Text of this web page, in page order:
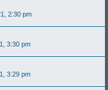
2:30 pm
3:30 pm
3:29 pm